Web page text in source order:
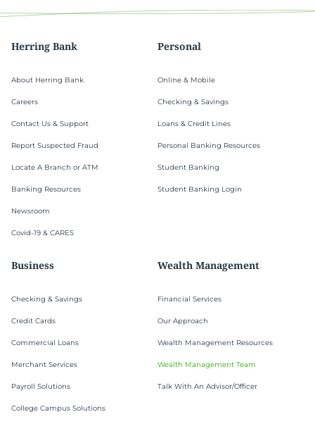
Herring Bank
About Herring Bank
Careers
Contact Us & Support
Report Suspected Fraud
Locate A Branch or ATM
Banking Resources
Newsroom
Covid-19 & CARES
Personal
Online & Mobile
Checking & Savings
Loans & Credit Lines
Personal Banking Resources
Student Banking
Student Banking Login
Business
Checking & Savings
Credit Cards
Commercial Loans
Merchant Services
Payroll Solutions
College Campus Solutions
Wealth Management
Financial Services
Our Approach
Wealth Management Resources
Wealth Management Team
Talk With An Advisor/Officer